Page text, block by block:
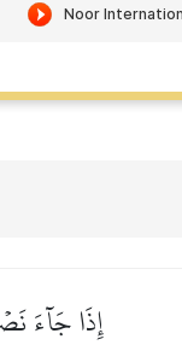
إِذَا جَآءَ